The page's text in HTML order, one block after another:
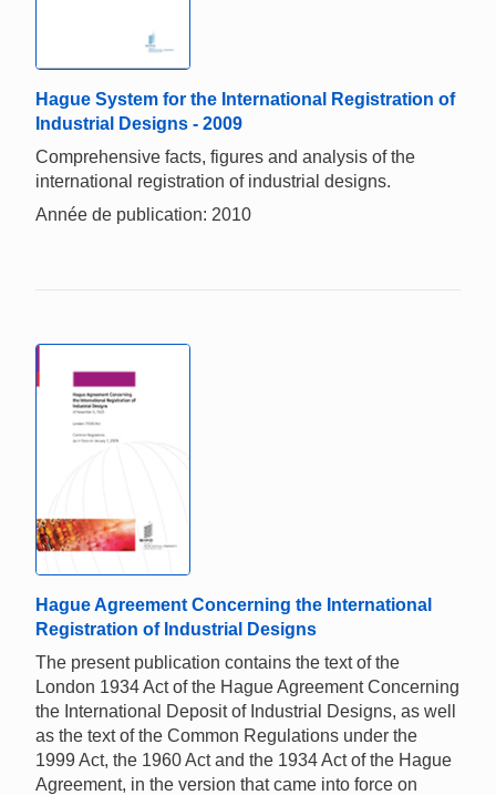
Hague System for the International Registration of
Industrial Designs - 2009
Comprehensive facts, figures and analysis of the
international registration of industrial designs.
Année de publication: 2010
Hague Agreement Concerning the International
Registration of Industrial Designs
The present publication contains the text of the
London 1934 Act of the Hague Agreement Concerning
the International Deposit of Industrial Designs, as well
as the text of the Common Regulations under the
1999 Act, the 1960 Act and the 1934 Act of the Hague
Agreement, in the version that came into force on